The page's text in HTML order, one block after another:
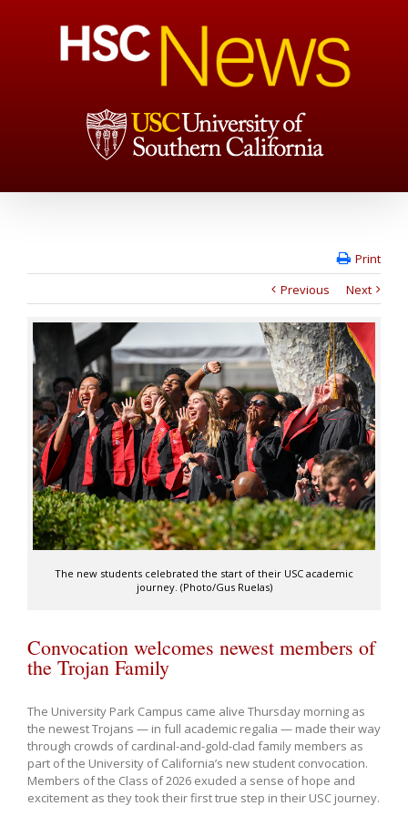
Print
Previous
Next
The new students celebrated the start of their USC academic
journey. (Photo/Gus Ruelas)
Convocation welcomes newest members of
the Trojan Family
The University Park Campus came alive Thursday morning as
the newest Trojans — in full academic regalia — made their way
through crowds of cardinal-and-gold-clad family members as
part of the University of California’s new student convocation.
Members of the Class of 2026 exuded a sense of hope and
excitement as they took their first true step in their USC journey.